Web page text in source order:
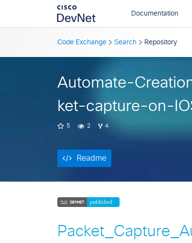
Code Exchange Search Repository
Automate-
ket-capture-on-
5 2 4
Readme
Readme